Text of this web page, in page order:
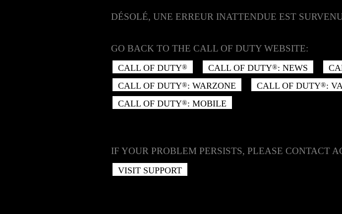
DÉSOLÉ, UNE ERREUR INATTENDUE EST
GO BACK TO THE CALL OF DUTY WEBSITE:
CALL OF DUTY® CALL OF DUTY®: NEWS
CALL OF DUTY®: WARZONE CALL OF DUTY®:
CALL OF DUTY®: MOBILE
IF YOUR PROBLEM PERSISTS, PLEASE CONTACT
VISIT SUPPORT